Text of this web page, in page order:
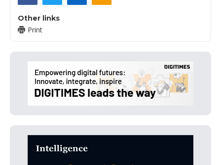
Other links
Print